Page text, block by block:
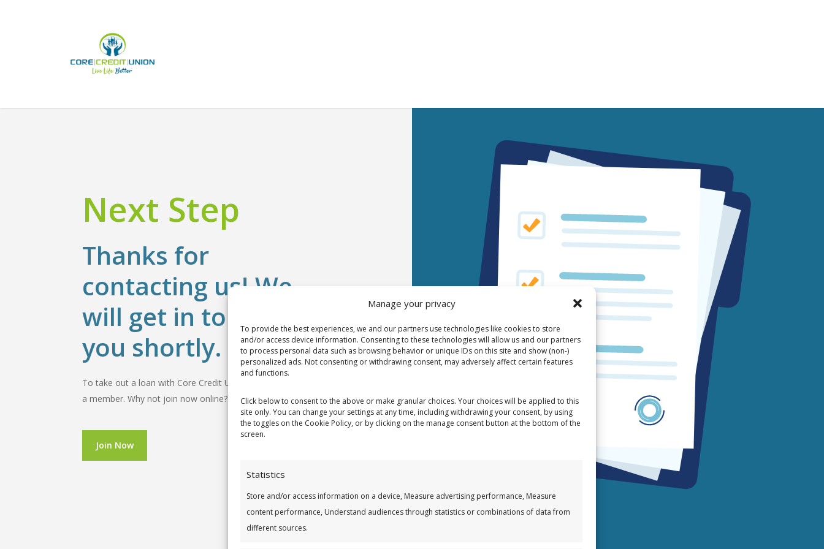
Manage your privacy
To provide the best experiences, we and our partners use technologies like cookies to store
and/or access device information. Consenting to these technologies will allow us and our partners
to process personal data such as browsing behavior or unique IDs on this site and show (non-)
personalized ads. Not consenting or withdrawing consent, may adversely affect certain features
and functions.
Click below to consent to the above or make granular choices. Your choices will be applied to this
site only. You can change your settings at any time, including withdrawing your consent, by using
the toggles on the Cookie Policy, or by clicking on the manage consent button at the bottom of the
screen.
Statistics
Store and/or access information on a device, Measure advertising performance, Measure
content performance, Understand audiences through statistics or combinations of data from
different sources.
Next Step
Thanks for
contacting us! We
will get in touch with
you shortly.
To take out a loan with Core Credit Union you must become
a member. Why not join now online?
Join Now